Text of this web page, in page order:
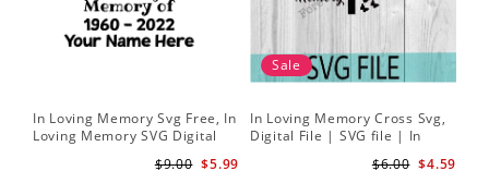
In Loving Memory Svg Free, In
Loving Memory SVG Digital
$5.99
$9.00
Sale
In Loving Memory Cross Svg,
Digital File | SVG file | In
peace svg | Butterfly svg |$4.59
$6.00